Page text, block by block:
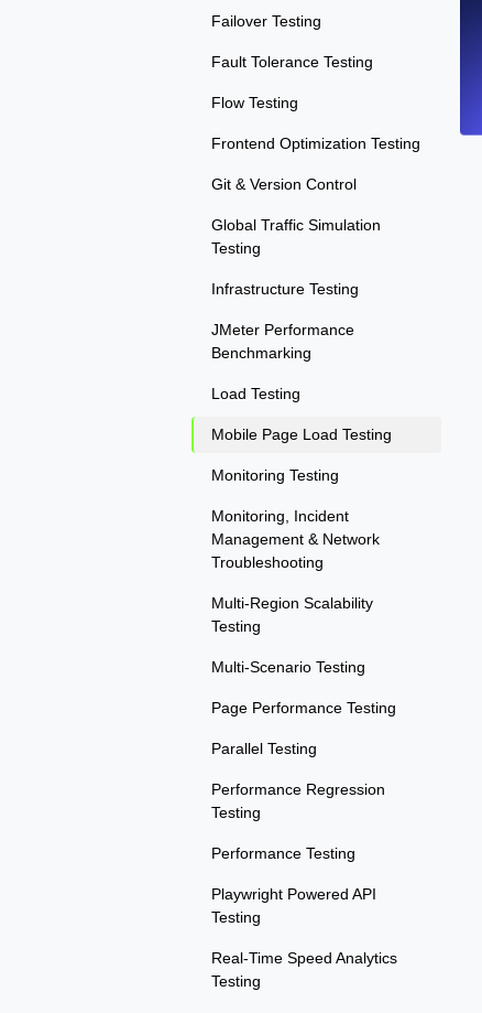
Failover Testing
Fault Tolerance Testing
Flow Testing
Frontend Optimization Testing
Git & Version Control
Global Traffic Simulation
Testing
Infrastructure Testing
JMeter Performance
Benchmarking
Load Testing
Mobile Page Load Testing
Monitoring Testing
Monitoring, Incident
Management & Network
Troubleshooting
Multi-Region Scalability
Testing
Multi-Scenario Testing
Page Performance Testing
Parallel Testing
Performance Regression
Testing
Performance Testing
Playwright Powered API
Testing
Real-Time Speed Analytics
Testing